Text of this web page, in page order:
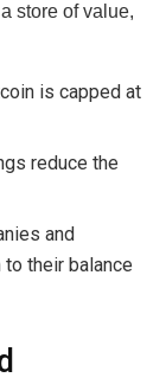
store of value,
is capped at
reduce the
and
their balance